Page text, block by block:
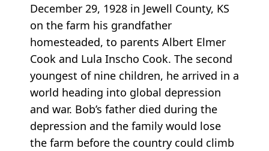
December 29, 1928 in Jewell County, KS
on the farm his grandfather
homesteaded, to parents Albert Elmer
Cook and Lula Inscho Cook. The second
youngest of nine children, he arrived in a
world heading into global depression
and war. Bob’s father died during the
depression and the family would lose
the farm before the country could climb